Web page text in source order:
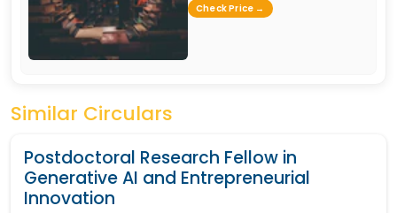
Check Price →
Similar Circulars
Postdoctoral Research Fellow in
Generative AI and Entrepreneurial
Innovation